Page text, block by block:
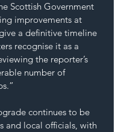
Scottish Government
improvements at
a definitive timeline
recognise it as a
the reporter’s
number of
continues to be
and local officials, with